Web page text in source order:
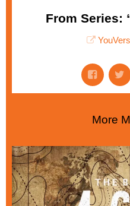
From Series:
More